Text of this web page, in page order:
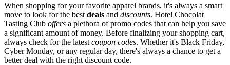
When shopping for your favorite apparel brands, it's always a smart
move to look for the best deals and discounts. Hotel Chocolat
Tasting Club offers a plethora of promo codes that can help you save
a significant amount of money. Before finalizing your shopping cart,
always check for the latest coupon codes. Whether it's Black Friday,
Cyber Monday, or any regular day, there's always a chance to get a
better deal with the right discount code.